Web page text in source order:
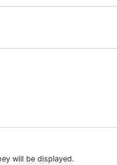
will be displayed.